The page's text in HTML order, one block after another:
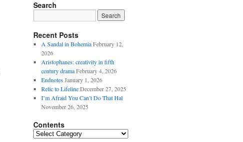
Search
Recent Posts
A Sandal in Bohemia February 12,
2026
Aristophanes: creativity in fifth
century drama February 4, 2026
Endnotes January 1, 2026
Relic to Lifeline December 27, 2025
I’m Afraid You Can’t Do That Hal
November 26, 2025
Contents
Contents